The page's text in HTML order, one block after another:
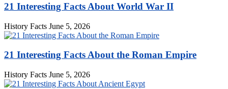
21 Interesting Facts About World War II
History Facts June 5, 2026
21 Interesting Facts About the Roman Empire
History Facts June 5, 2026